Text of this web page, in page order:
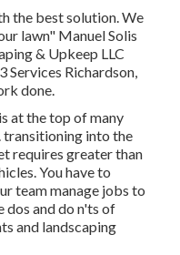
the best solution. We
lawn" Manuel Solis
& Upkeep LLC
Services Richardson,
done.
at the top of many
transitioning into the
requires greater than
You have to
team manage jobs to
dos and do n'ts of
and landscaping